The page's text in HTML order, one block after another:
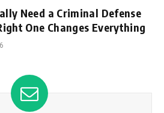
Need a Criminal Defense
One Changes Everything